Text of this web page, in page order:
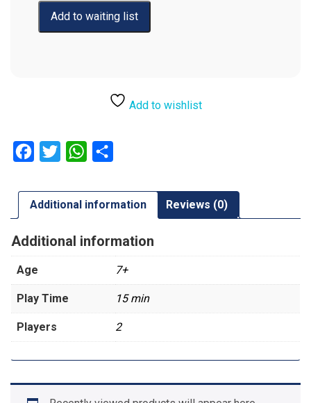
Add to wishlist
Facebook
Twitter WhatsApp
Additional information Reviews (0)
Additional information
Age 7+
Play Time 15 min
Players 2